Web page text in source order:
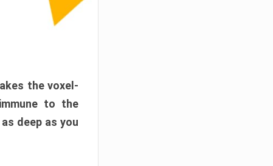
the voxel-
to the
deep as you